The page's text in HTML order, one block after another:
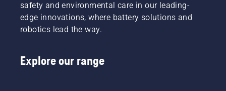
safety and environmental care in our leading-
edge innovations, where battery solutions and
robotics lead the way.
Explore our range